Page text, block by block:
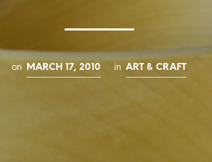
on MARCH 17, 2010 in ART & CRAFT